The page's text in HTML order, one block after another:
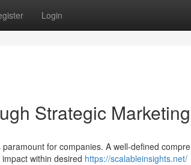
Login
Strategic Marketing
for companies. A well-defined
within desired https://scalableinsights.net/